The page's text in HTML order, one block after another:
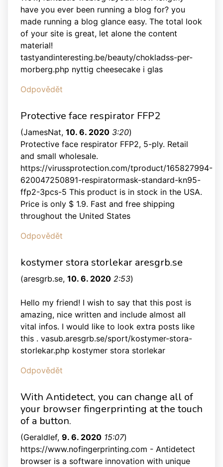
have you ever been running a blog for? you
made running a blog glance easy. The total look
of your site is great, let alone the content
material!
tastyandinteresting.be/beauty/chokladss-per-
morberg.php nyttig cheesecake i glas
Odpovědět
Protective face respirator FFP2
(JamesNat, 10. 6. 2020 3:20)
Protective face respirator FFP2, 5-ply. Retail
and small wholesale.
https://virussprotection.com/tproduct/165827994-
620047250891-respiratormask-standard-kn95-
ffp2-3pcs-5 This product is in stock in the USA.
Price is only $ 1.9. Fast and free shipping
throughout the United States
Odpovědět
kostymer stora storlekar aresgrb.se
(aresgrb.se, 10. 6. 2020 2:53)
Hello my friend! I wish to say that this post is
amazing, nice written and include almost all
vital infos. I would like to look extra posts like
this . vasub.aresgrb.se/sport/kostymer-stora-
storlekar.php kostymer stora storlekar
Odpovědět
With Antidetect, you can change all of
your browser fingerprinting at the touch
of a button.
(Geraldlef, 9. 6. 2020 15:07)
https://www.nofingerprinting.com - Antidetect
browser is a software innovation with unique